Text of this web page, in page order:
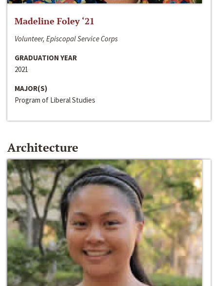
Madeline Foley ‘21
Volunteer, Episcopal Service Corps
GRADUATION YEAR
2021
MAJOR(S)
Program of Liberal Studies
Architecture